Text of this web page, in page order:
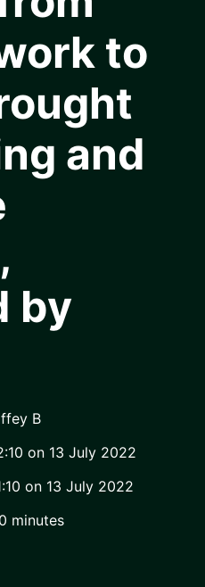
to
and
by
B
on 13 July 2022
on 13 July 2022
minutes